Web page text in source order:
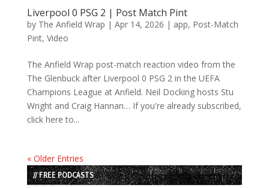
Liverpool 0 PSG 2 | Post Match Pint
by The Anfield Wrap | Apr 14, 2026 | app, Post-Match
Pint, Video
The Anfield Wrap post-match reaction video from the
The Glenbuck after Liverpool 0 PSG 2 in the UEFA
Champions League at Anfield. Neil Docking hosts Stu
Wright and Craig Hannan… If you're already subscribed,
click here to...
« Older Entries
// FREE PODCASTS